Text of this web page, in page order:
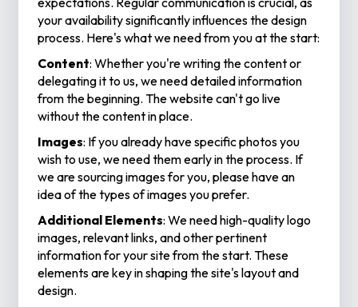
your availability significantly influences the design
process. Here's what we need from you at the start:
Content: Whether you're writing the content or
delegating it to us, we need detailed information
from the beginning. The website can't go live
without the content in place.
Images: If you already have specific photos you
wish to use, we need them early in the process. If
we are sourcing images for you, please have an
idea of the types of images you prefer.
Additional Elements: We need high-quality logo
images, relevant links, and other pertinent
information for your site from the start. These
elements are key in shaping the site's layout and
design.